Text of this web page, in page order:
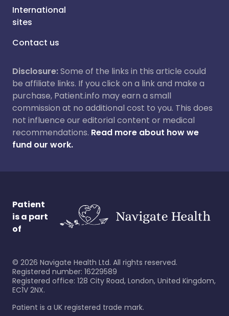
International
sites
Contact us
Disclosure:Some of the links in this article could
be affiliate links. If you click on a link and make a
purchase, Patient.info may earn a small
commission at no additional cost to you. This does
not influence our editorial content or medical
recommendations. Read more about how we
fund our work.
Patient
is a part
of
© 2026 Navigate Health Ltd. All rights reserved.
Registered number: 16229589
Registered office: 128 City Road, London, United Kingdom,
EC1V 2NX.
Patient is a UK registered trade mark.